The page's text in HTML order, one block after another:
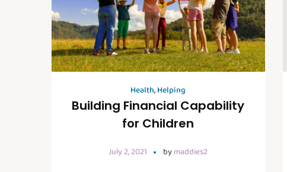
Health,Helping
Building Financial Capability
for Children
July 2, 2021 bymaddies2